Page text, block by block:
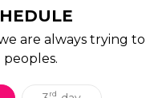
are always trying to
rd